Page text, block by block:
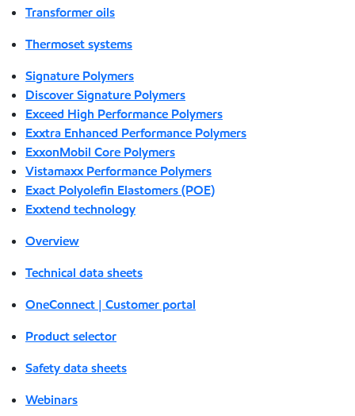
Transformer oils
Thermoset systems
Signature Polymers
Discover Signature Polymers
Exceed High Performance Polymers
Exxtra Enhanced Performance Polymers
ExxonMobil Core Polymers
Vistamaxx Performance Polymers
Exact Polyolefin Elastomers (POE)
Exxtend technology
Overview
Technical data sheets
OneConnect | Customer portal
Product selector
Safety data sheets
Webinars